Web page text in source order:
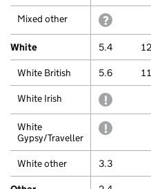
Mixed other
White 5.4
White British 5.6
White Irish
White
Gypsy/Traveller
White other 3.3